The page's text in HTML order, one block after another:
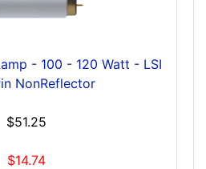
- 100 - 120 Watt - LSI
NonReflector
$51.25
$14.74